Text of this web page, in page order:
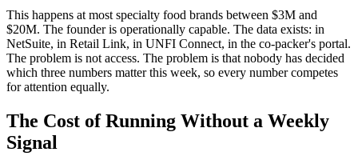
This happens at most specialty food brands between $3M and
$20M. The founder is operationally capable. The data exists: in
NetSuite, in Retail Link, in UNFI Connect, in the co-packer's portal.
The problem is not access. The problem is that nobody has decided
which three numbers matter this week, so every number competes
for attention equally.
The Cost of Running Without a Weekly
Signal